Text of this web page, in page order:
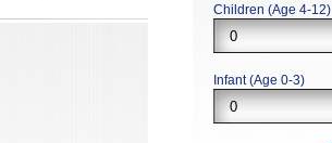
Children (Age 4-12)
Infant (Age 0-3)